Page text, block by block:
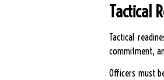
Tactical
Tactical
commitment,
Officers must